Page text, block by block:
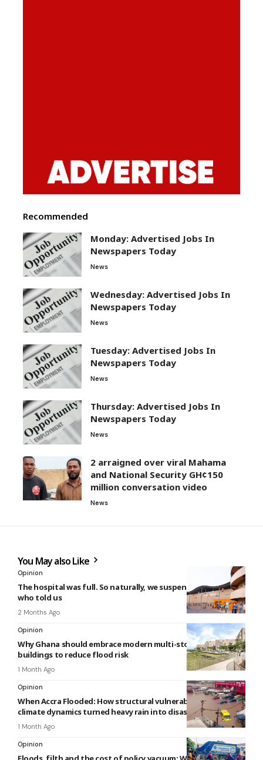
Recommended
Monday: Advertised Jobs In
Newspapers Today
News
Wednesday: Advertised Jobs In
Newspapers Today
News
Tuesday: Advertised Jobs In
Newspapers Today
News
Thursday: Advertised Jobs In
Newspapers Today
News
2 arraigned over viral Mahama
and National Security GH¢150
million conversation video
News
You May also Like
Opinion
The hospital was full. So naturally, we suspended the person
who told us
2 Months Ago
Opinion
Why Ghana should embrace modern multi-storey apartment
buildings to reduce flood risk
1 Month Ago
Opinion
When Accra Flooded: How structural vulnerabilities and
climate dynamics turned heavy rain into disaster
1 Month Ago
Opinion